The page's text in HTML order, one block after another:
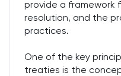
provide a framework
resolution, and the
practices.
One of the key
treaties is the